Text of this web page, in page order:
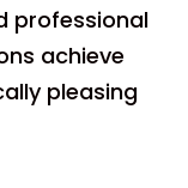
professional
achieve
pleasing